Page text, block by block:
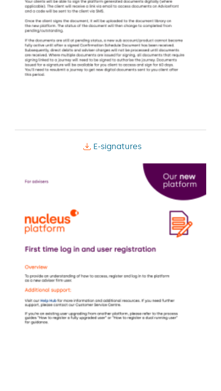
E-signatures